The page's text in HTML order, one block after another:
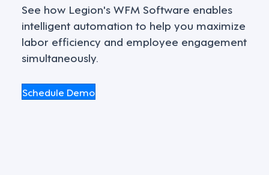
See how Legion's WFM Software enables
intelligent automation to help you maximize
labor efficiency and employee engagement
simultaneously.
Schedule Demo